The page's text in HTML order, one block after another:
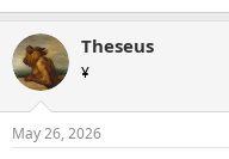
Theseus
¥
May 26, 2026